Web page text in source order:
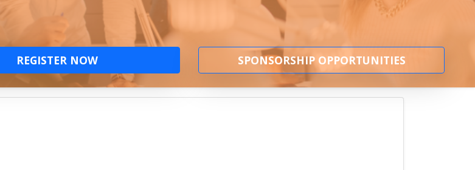
REGISTER NOW SPONSORSHIP OPPORTUNITIES